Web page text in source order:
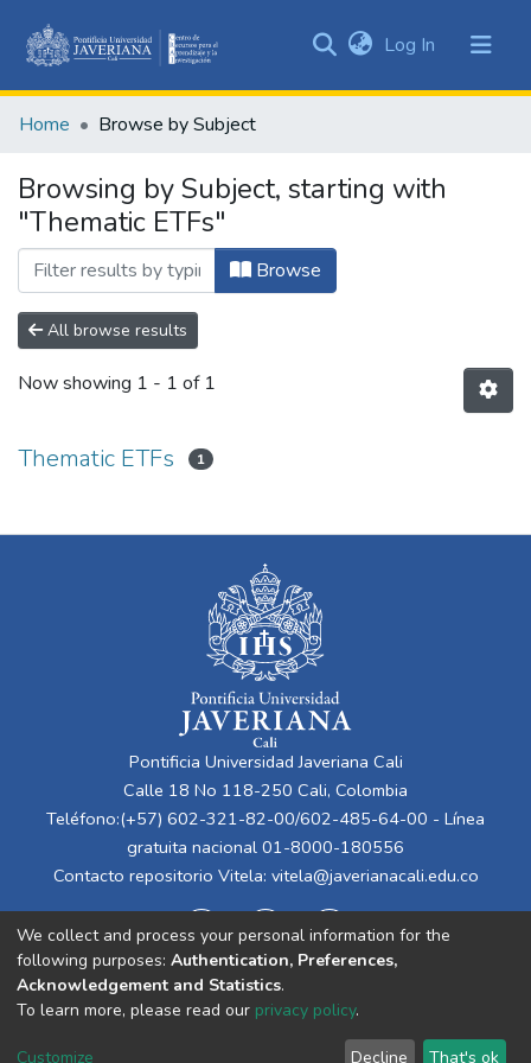
&
All of DSpace
Log In (current)
Home Browse by Subject
Browsing by Subject, starting with
"Thematic ETFs"
Browse
All browse results
Now showing 1 - 1 of 1
Thematic ETFs 1
Pontificia Universidad Javeriana Cali
Calle 18 No 118-250 Cali, Colombia
Teléfono:(+57) 602-321-82-00/602-485-64-00 - Línea
gratuita nacional 01-8000-180556
Contacto repositorio Vitela: vitela@javerianacali.edu.co
Cookie End User Send
We collect and process your personal information for the
following purposes: Authentication, Preferences,
Acknowledgement and Statistics.
To learn more, please read our privacy policy.
Customize Decline That's ok